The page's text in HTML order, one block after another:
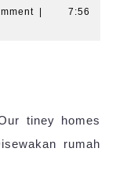
7:56
tiney homes
rumah